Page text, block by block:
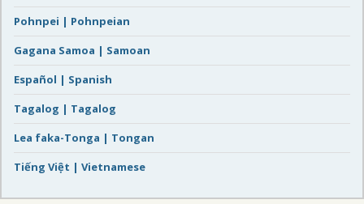
Pohnpei | Pohnpeian
Gagana Samoa | Samoan
Español | Spanish
Tagalog | Tagalog
Lea faka-Tonga | Tongan
Tiếng Việt | Vietnamese